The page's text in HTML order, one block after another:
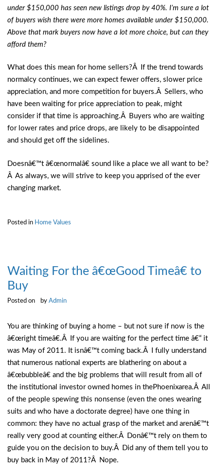
under $150,000 has seen new listings drop by 40%. I’m sure a lot
of buyers wish there were more homes available under $150,000.
Above that mark buyers now have a lot more choice, but can they
afford them?
What does this mean for home sellers?Â If the trend towards
normalcy continues, we can expect fewer offers, slower price
appreciation, and more competition for buyers.Â Sellers, who
have been waiting for price appreciation to peak, might
consider if that time is approaching.Â Buyers who are waiting
for lower rates and price drops, are likely to be disappointed
and should get off the sidelines.
Doesnâ€™t â€œnormalâ€ sound like a place we all want to be?
Â As always, we will strive to keep you apprised of the ever
changing market.
Posted in Home Values
Waiting For the â€œGood Timeâ€ to
Buy
Posted on by Admin
You are thinking of buying a home – but not sure if now is the
â€œright timeâ€.Â If you are waiting for the perfect time â€“ it
was May of 2011. It isnâ€™t coming back.Â I fully understand
that numerous national experts are blathering on about a
â€œbubbleâ€ and the big problems that will result from all of
the institutional investor owned homes in thePhoenixarea.Â All
of the people spewing this nonsense (even the ones wearing
suits and who have a doctorate degree) have one thing in
common: they have no actual grasp of the market and arenâ€™t
really very good at counting either.Â Donâ€™t rely on them to
guide you on the decision to buy.Â Did any of them tell you to
buy back in May of 2011?Â Nope.